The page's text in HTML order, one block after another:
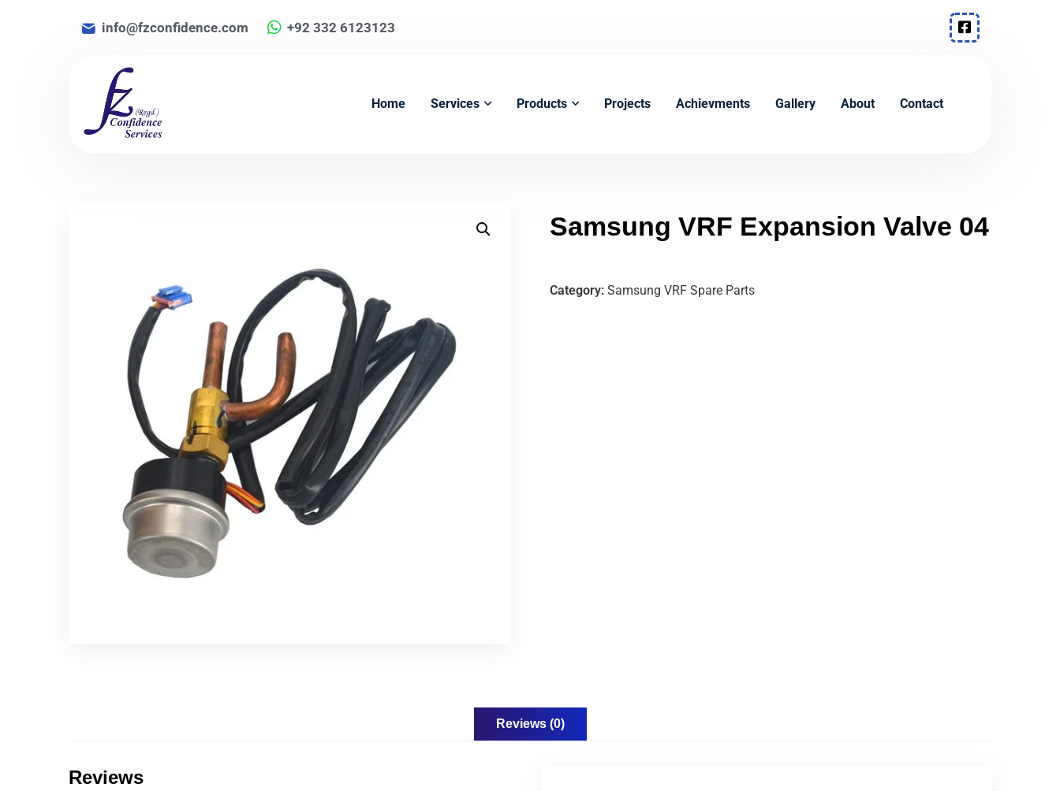
info@fzconfidence.com +92 332 6123123
Home Services Products Projects Achievments Gallery About Contact
Samsung VRF Expansion Valve 04
Category: Samsung VRF Spare Parts
Reviews (0)
Reviews